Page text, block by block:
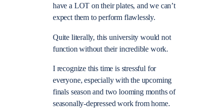
have a LOT on their plates, and we can’t
expect them to perform flawlessly.
Quite literally, this university would not
function without their incredible work.
I recognize this time is stressful for
everyone, especially with the upcoming
finals season and two looming months of
seasonally-depressed work from home.